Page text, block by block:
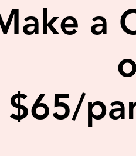
a
$65/